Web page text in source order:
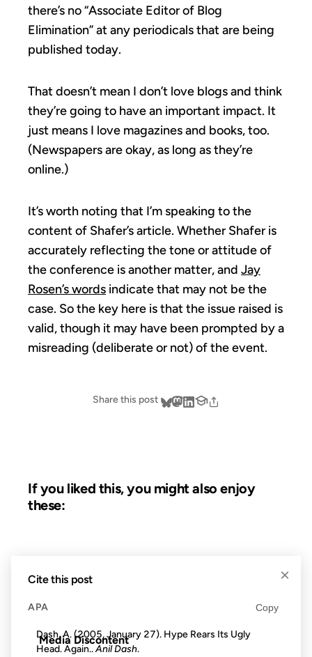
there’s no “Associate Editor of Blog
Elimination” at any periodicals that are being
published today.
That doesn’t mean I don’t love blogs and think
they’re going to have an important impact. It
just means I love magazines and books, too.
(Newspapers are okay, as long as they’re
online.)
It’s worth noting that I’m speaking to the
content of Shafer’s article. Whether Shafer is
accurately reflecting the tone or attitude of
the conference is another matter, and Jay
Rosen’s words indicate that may not be the
case. So the key here is that the issue raised is
valid, though it may have been prompted by a
misreading (deliberate or not) of the event.
Share this post
If you liked this, you might also enjoy
these:
Media Discontent
×
Cite this post
APA Copy
Dash, A. (2005, January 27). Hype Rears Its Ugly
Head. Again..Anil Dash.